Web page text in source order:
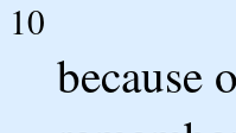
10
because